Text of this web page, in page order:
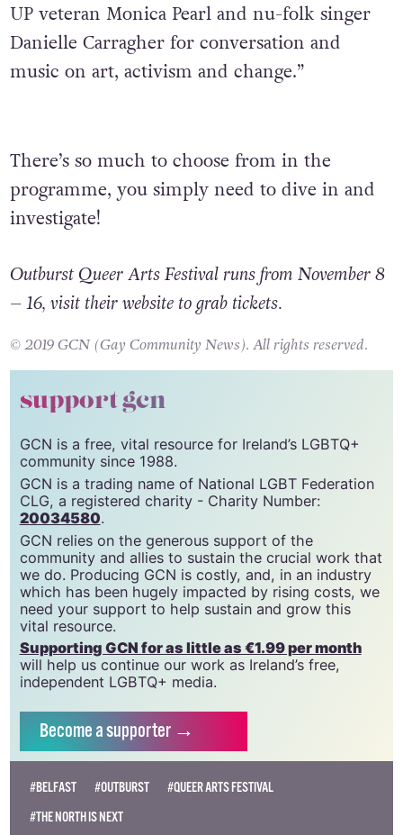
UP veteran Monica Pearl and nu-folk singer
Danielle Carragher for conversation and
music on art, activism and change.”
There’s so much to choose from in the
programme, you simply need to dive in and
investigate!
Outburst Queer Arts Festival runs from November 8
– 16, visit their website to grab tickets.
© 2019 GCN (Gay Community News). All rights reserved.
support gcn
GCN is a free, vital resource for Ireland’s LGBTQ+
community since 1988.
GCN is a trading name of National LGBT Federation
CLG, a registered charity - Charity Number:
20034580.
GCN relies on the generous support of the
community and allies to sustain the crucial work that
we do. Producing GCN is costly, and, in an industry
which has been hugely impacted by rising costs, we
need your support to help sustain and grow this
vital resource.
Supporting GCN for as little as €1.99 per month
will help us continue our work as Ireland’s free,
independent LGBTQ+ media.
Becomea supporter →
#BELFAST #OUTBURST
#QUEER ARTS FESTIVAL
#THE NORTH IS NEXT